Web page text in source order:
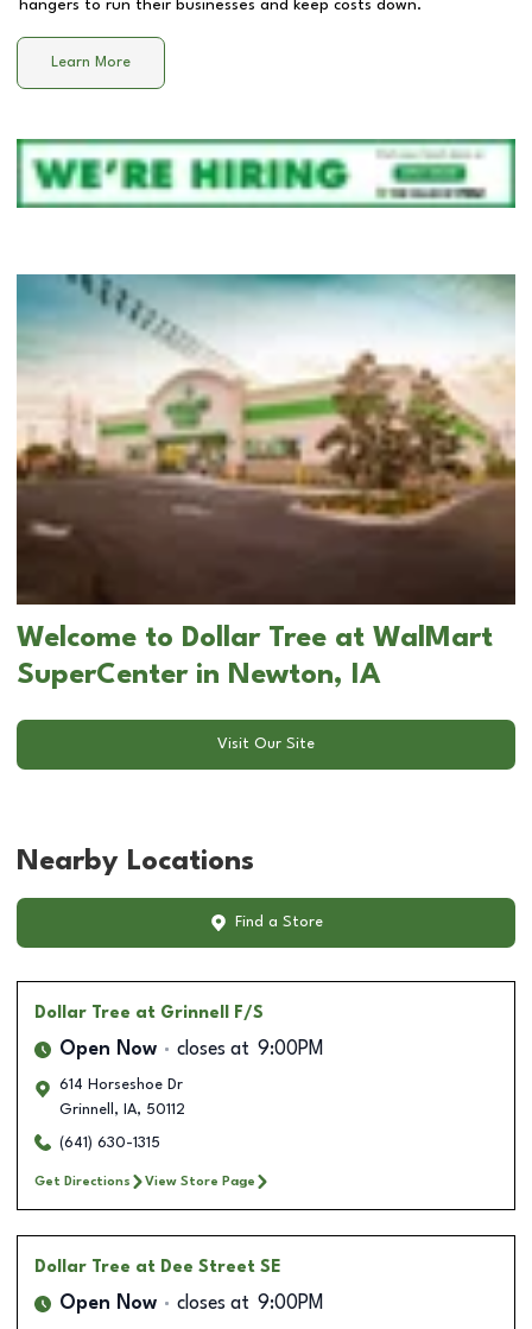
hangers to run their businesses and keep costs down.
Learn More
Welcome to Dollar Tree at WalMart
SuperCenter in Newton, IA
Visit Our Site
Nearby Locations
Find a Store
Dollar Tree at Grinnell F/S
Open Now closes at 9:00PM
614 Horseshoe Dr
Grinnell , IA, 50112
(641) 630-1315
Get Directions View Store Page
Dollar Tree at Dee Street SE
Open Now closes at 9:00PM